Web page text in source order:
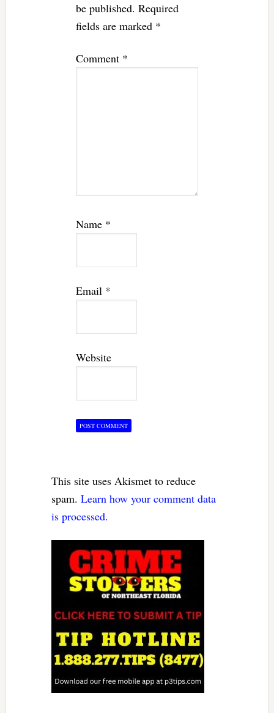
be published. Required
fields are marked *
Comment *
Name *
Email *
Website
This site uses Akismet to reduce
spam. Learn how your comment data
is processed.